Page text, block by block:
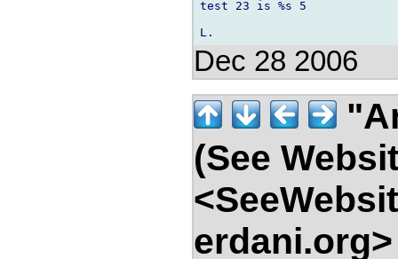
test 23 is %s 5
Dec 28 2006
(See